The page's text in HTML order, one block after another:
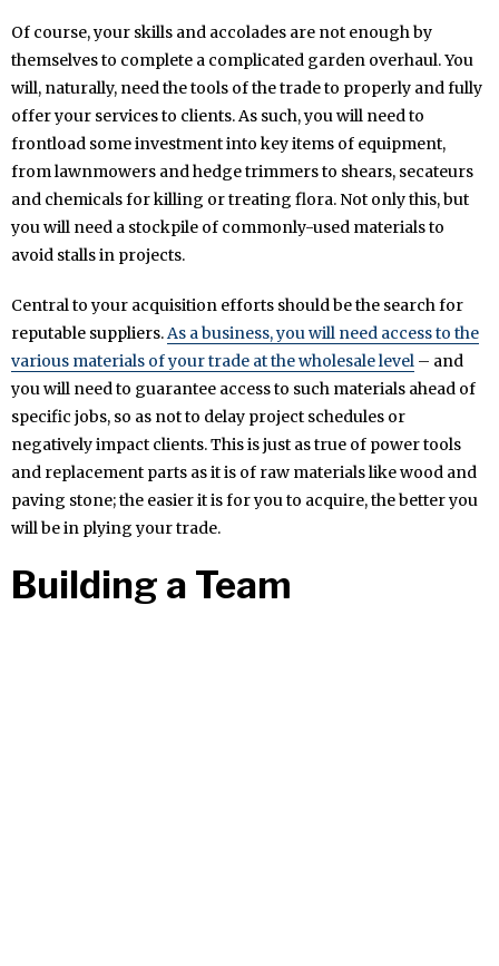
Of course, your skills and accolades are not enough by
themselves to complete a complicated garden overhaul. You
will, naturally, need the tools of the trade to properly and fully
offer your services to clients. As such, you will need to
frontload some investment into key items of equipment,
from lawnmowers and hedge trimmers to shears, secateurs
and chemicals for killing or treating flora. Not only this, but
you will need a stockpile of commonly-used materials to
avoid stalls in projects.
Central to your acquisition efforts should be the search for
reputable suppliers.As a business, you will need access to the
various materials of your trade at the wholesale level – and
you will need to guarantee access to such materials ahead of
specific jobs, so as not to delay project schedules or
negatively impact clients. This is just as true of power tools
and replacement parts as it is of raw materials like wood and
paving stone; the easier it is for you to acquire, the better you
will be in plying your trade.
Building a Team